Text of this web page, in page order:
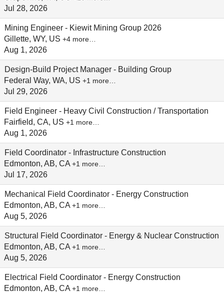
Jul 28, 2026
Mining Engineer - Kiewit Mining Group 2026
Gillette, WY, US +4 more…
Aug 1, 2026
Design-Build Project Manager - Building Group
Federal Way, WA, US +1 more…
Jul 29, 2026
Field Engineer - Heavy Civil Construction / Transportation
Fairfield, CA, US +1 more…
Aug 1, 2026
Field Coordinator - Infrastructure Construction
Edmonton, AB, CA +1 more…
Jul 17, 2026
Mechanical Field Coordinator - Energy Construction
Edmonton, AB, CA +1 more…
Aug 5, 2026
Structural Field Coordinator - Energy & Nuclear Construction
Edmonton, AB, CA +1 more…
Aug 5, 2026
Electrical Field Coordinator - Energy Construction
Edmonton, AB, CA +1 more…